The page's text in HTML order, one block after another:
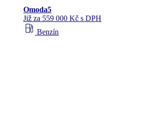
Omoda5
Již za 559 000 Kč s DPH
local_gas_station Benzín